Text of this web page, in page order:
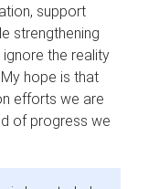
support
strengthening
ignore the reality
hope is that
efforts we are
of progress we